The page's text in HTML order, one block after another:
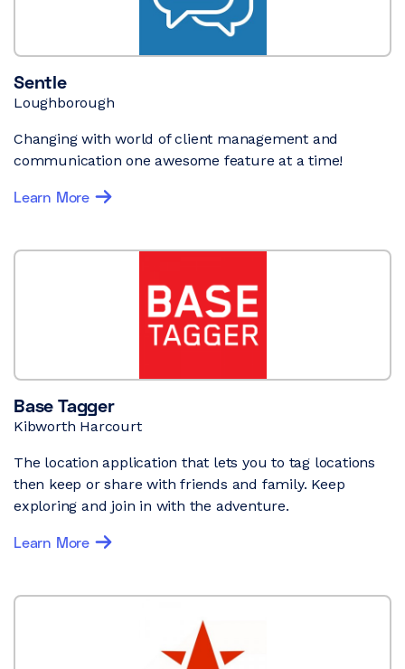
Sentle
Loughborough
Changing with world of client management and
communication one awesome feature at a time!
Learn More
Base Tagger
Kibworth Harcourt
The location application that lets you to tag locations
then keep or share with friends and family. Keep
exploring and join in with the adventure.
Learn More